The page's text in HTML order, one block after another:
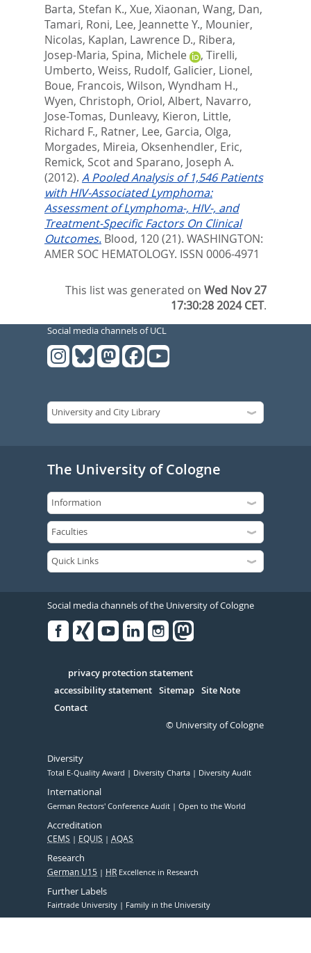
Barta, Stefan K., Xue, Xiaonan, Wang, Dan,
Tamari, Roni, Lee, Jeannette Y., Mounier,
Nicolas, Kaplan, Lawrence D., Ribera,
Josep-Maria, Spina, Michele , Tirelli,
Umberto, Weiss, Rudolf, Galicier, Lionel,
Boue, Francois, Wilson, Wyndham H.,
Wyen, Christoph, Oriol, Albert, Navarro,
Jose-Tomas, Dunleavy, Kieron, Little,
Richard F., Ratner, Lee, Garcia, Olga,
Morgades, Mireia, Oksenhendler, Eric,
Remick, Scotand Sparano, Joseph A.
(2012). A Pooled Analysis of 1,546 Patients
with HIV-Associated Lymphoma:
Assessment of Lymphoma-, HIV-, and
Treatment-Specific Factors On Clinical
Outcomes. Blood, 120 (21). WASHINGTON:
AMER SOC HEMATOLOGY. ISSN 0006-4971
This list was generated onWed Nov 27
17:30:28 2024 CET.
Social media channels of UCL
The University of Cologne
Social media channels of the University of Cologne
Serivce
privacy protection statement
accessibility statement Sitemap Site Note
Contact
© University of Cologne
Diversity
Total E-Quality Award Diversity Charta Diversity Audit
International
German Rectors' Conference Audit Open to the World
Accreditation
CEMS EQUIS AQAS
Research
German U15 HR Excellence in Research
Further Labels
Fairtrade University Family in the University